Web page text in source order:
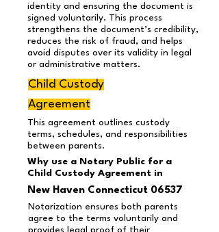
identity and ensuring the document is
signed voluntarily. This process
strengthens the document’s credibility,
reduces the risk of fraud, and helps
avoid disputes over its validity in legal
or administrative matters.
Child Custody
Agreement
This agreement outlines custody
terms, schedules, and responsibilities
between parents.
Why use a Notary Public for a
Child Custody Agreement in
New Haven Connecticut 06537
Notarization ensures both parents
agree to the terms voluntarily and
provides legal proof of their